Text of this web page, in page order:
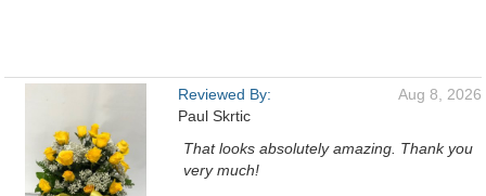
Reviewed By:
Paul Skrtic
Aug 8, 2026
That looks absolutely amazing. Thank you
very much!